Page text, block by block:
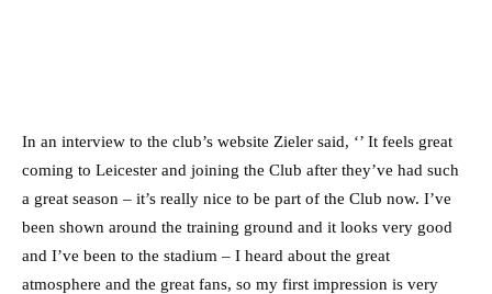
In an interview to the club’s website Zieler said, ‘’ It feels great
coming to Leicester and joining the Club after they’ve had such
a great season – it’s really nice to be part of the Club now. I’ve
been shown around the training ground and it looks very good
and I’ve been to the stadium – I heard about the great
atmosphere and the great fans, so my first impression is very